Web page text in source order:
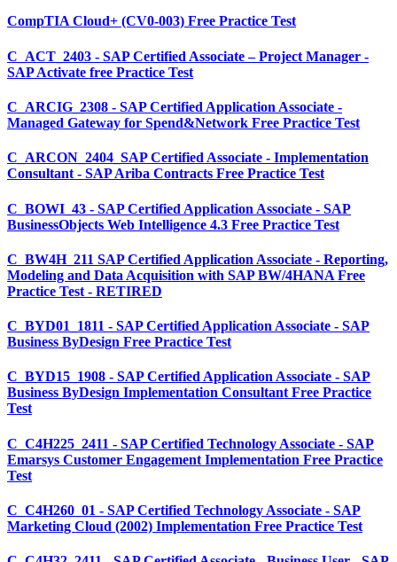
CompTIA Cloud+ (CV0-003) Free Practice Test
C_ACT_2403 - SAP Certified Associate – Project Manager -
SAP Activate free Practice Test
C_ARCIG_2308 - SAP Certified Application Associate -
Managed Gateway for Spend&Network Free Practice Test
C_ARCON_2404_SAP Certified Associate - Implementation
Consultant - SAP Ariba Contracts Free Practice Test
C_BOWI_43 - SAP Certified Application Associate - SAP
BusinessObjects Web Intelligence 4.3 Free Practice Test
C_BW4H_211 SAP Certified Application Associate - Reporting,
Modeling and Data Acquisition with SAP BW/4HANA Free
Practice Test - RETIRED
C_BYD01_1811 - SAP Certified Application Associate - SAP
Business ByDesign Free Practice Test
C_BYD15_1908 - SAP Certified Application Associate - SAP
Business ByDesign Implementation Consultant Free Practice
Test
C_C4H225_2411 - SAP Certified Technology Associate - SAP
Emarsys Customer Engagement Implementation Free Practice
Test
C_C4H260_01 - SAP Certified Technology Associate - SAP
Marketing Cloud (2002) Implementation Free Practice Test